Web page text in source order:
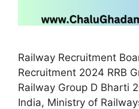
Railway Recruitment
Recruitment 2024 RRB
Railway Group D Bharti
India, Ministry of